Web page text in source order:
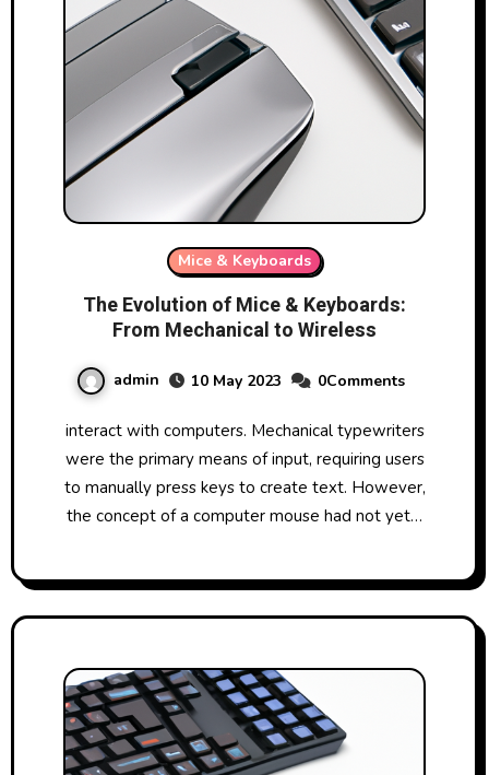
Mice & Keyboards
The Evolution of Mice & Keyboards:
From Mechanical to Wireless
admin 10 May 2023 0Comments
interact with computers. Mechanical typewriters
were the primary means of input, requiring users
to manually press keys to create text. However,
the concept of a computer mouse had not yet…